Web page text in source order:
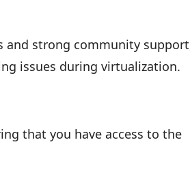
and strong community
issues during virtualization.
that you have access to the